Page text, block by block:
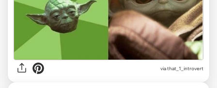
viathat_1_introvert